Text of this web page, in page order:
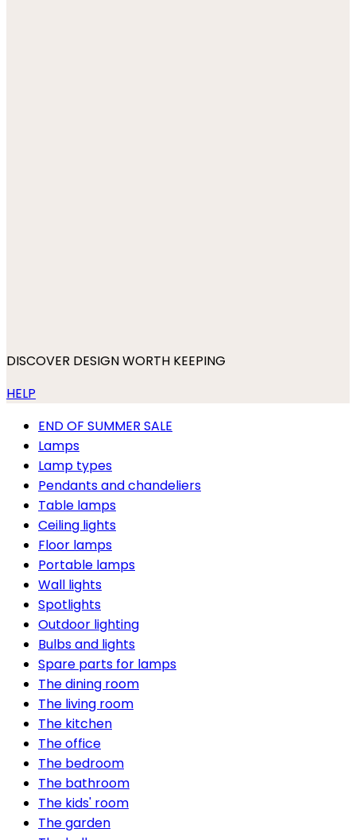
DISCOVER DESIGN WORTH KEEPING
HELP
END OF SUMMER SALE
Lamps
Lamp types
Pendants and chandeliers
Table lamps
Ceiling lights
Floor lamps
Portable lamps
Wall lights
Spotlights
Outdoor lighting
Bulbs and lights
Spare parts for lamps
The dining room
The living room
The kitchen
The office
The bedroom
The bathroom
The kids' room
The garden